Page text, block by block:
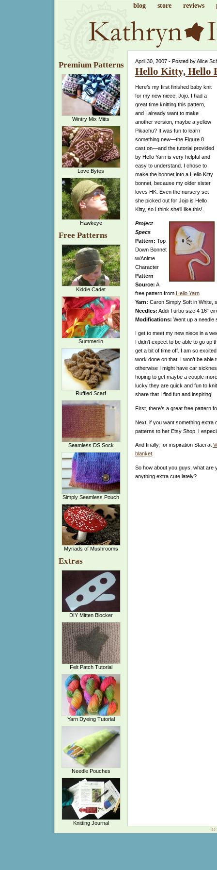
blog store reviews
Premium Patterns
Wintry Mix Mitts
Love Bytes
Hawkeye
Free Patterns
Kiddie Cadet
Summerlin
Ruffled Scarf
Seamless DS Sock
Simply Seamless Pouch
Myriads of Mushrooms
Extras
DIY Mitten Blocker
Felt Patch Tutorial
Yarn Dyeing Tutorial
Needle Pouches
Knitting Journal
April 30, 2007 - Posted by Alice
Hello Kitty, Hello
Here’s my first finished baby knit
for my new niece, Jojo. I had a
great time knitting this pattern,
and I already want to make
another version, maybe a yellow
Pikachu? It was fun to learn
something new—the Figure 8
cast on—and the tutorial provided
by Hello Yarn is very helpful and
easy to understand. I chose to
make the bonnet into a Hello Kitty
bonnet, because my older sister
loves HK. Even the nursery set
she picked out for Jojo is Hello
Kitty, so I think she’ll like this!
Project
Specs
Pattern: Top
Down Bonnet
w/Anime
Character
Pattern
Source: A
free pattern from Hello Yarn
Yarn: Caron Simply Soft in White,
Needles: Addi Turbo size 4 16”
Modifications: Went up a needle
I get to meet my new niece in a
I didn’t expect to be able to go
get a bit of time off. I am so
work done on that. I won’t be able
otherwise I might have car
hoping to get maybe a couple
lucky they are quick and fun to
share that I find fun and inspiring!
First, there’s a great free pattern
Next, if you want something extra
patterns to her Etsy Shop. I
And finally, for inspiration Staci at
blanket.
So how about you guys, what are
anything extra cute lately?
©